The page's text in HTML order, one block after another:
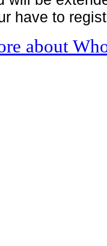
have to
about